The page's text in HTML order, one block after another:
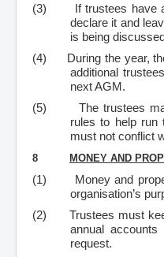
(3)
If trustees have
declare it and
is being
(4)
During the year,
additional
next AGM.
(5)
The trustees
rules to help run
must not conflict
8 MONEY AND
(1)
Money and
organisation’s
(2)
Trustees must
annual
request.